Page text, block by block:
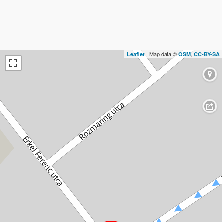
Leaflet | Map data ©OSM,CC-BY-SA